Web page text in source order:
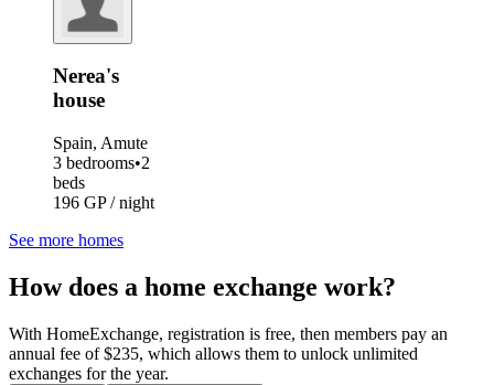
Nerea's
house
Spain, Amute
3 bedrooms•2
beds
196 GP / night
See more homes
How does a home exchange work?
With HomeExchange, registration is free, then members pay an
annual fee of $235, which allows them to unlock unlimited
exchanges for the year.